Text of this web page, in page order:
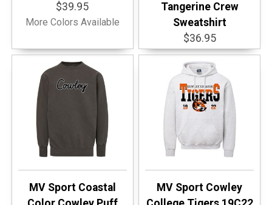
$39.95
More Colors Available
Tangerine Crew
Sweatshirt
$36.95
MV Sport Coastal
MV Sport Cowley